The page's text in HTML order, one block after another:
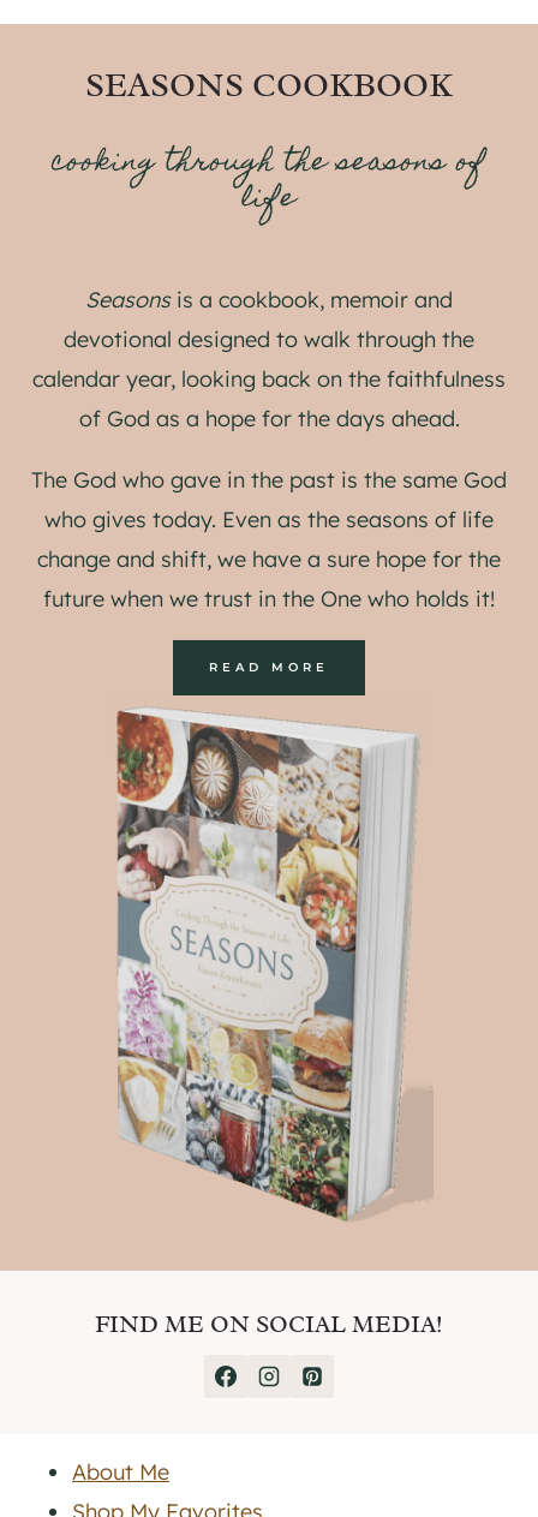
SEASONS COOKBOOK
cooking through the seasons of
life
Seasonsis a cookbook, memoir and
devotional designed to walk through the
calendar year, looking back on the faithfulness
of God as a hope for the days ahead.
The God who gave in the past is the same God
who gives today. Even as the seasons of life
change and shift, we have a sure hope for the
future when we trust in the One who holds it!
READ MORE
FIND ME ON SOCIAL MEDIA!
About Me